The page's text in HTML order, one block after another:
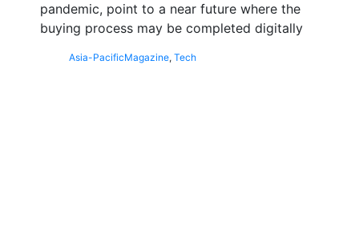
pandemic, point to a near future where the
buying process may be completed digitally
Asia-PacificMagazine, Tech